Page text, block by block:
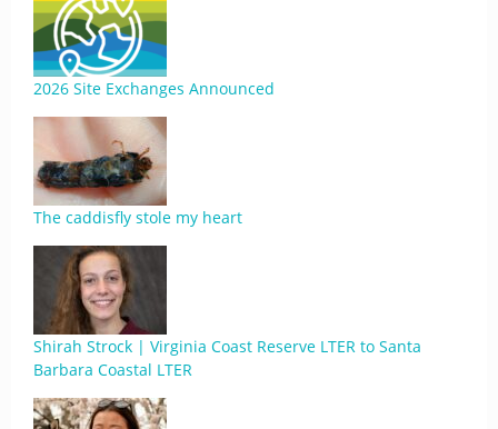
2026 Site Exchanges Announced
The caddisfly stole my heart
Shirah Strock | Virginia Coast Reserve LTER to Santa
Barbara Coastal LTER